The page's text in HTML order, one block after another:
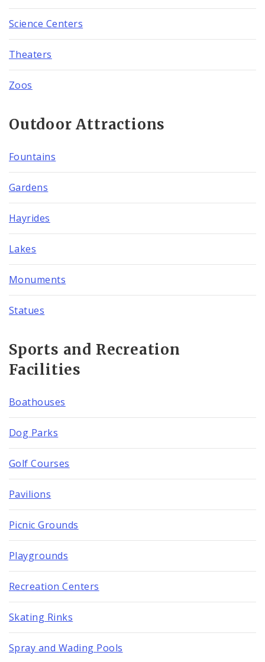
Science Centers
Theaters
Zoos
Outdoor Attractions
Fountains
Gardens
Hayrides
Lakes
Monuments
Statues
Sports and Recreation
Facilities
Boathouses
Dog Parks
Golf Courses
Pavilions
Picnic Grounds
Playgrounds
Recreation Centers
Skating Rinks
Spray and Wading Pools